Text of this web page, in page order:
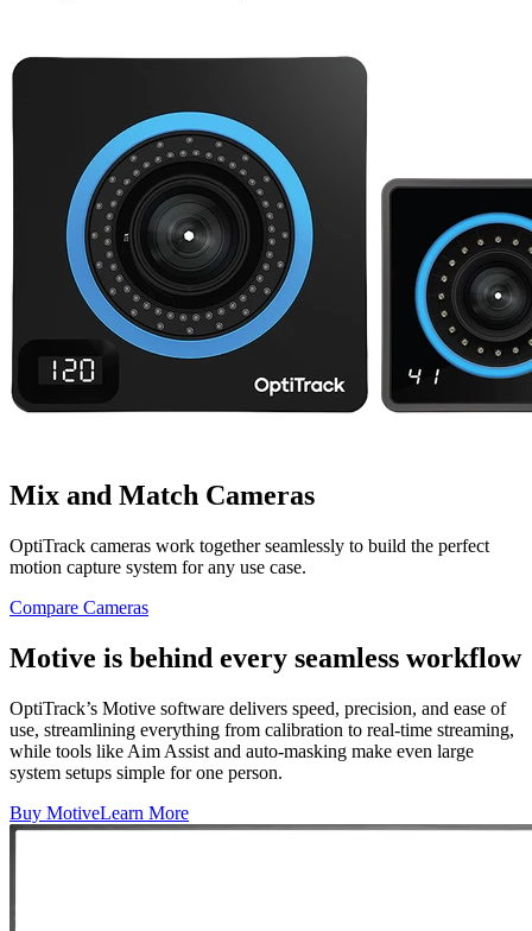
Mix and Match Cameras
OptiTrack cameras work together seamlessly to build the perfect
motion capture system for any use case.
Compare Cameras
Motive is behind every seamless workflow
OptiTrack’s Motive software delivers speed, precision, and ease of
use, streamlining everything from calibration to real-time streaming,
while tools like Aim Assist and auto-masking make even large
system setups simple for one person.
Buy MotiveLearn More